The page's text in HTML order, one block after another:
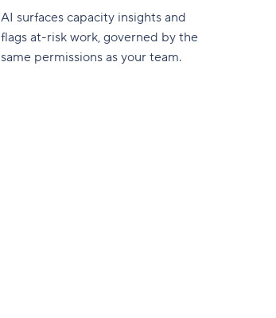
AI surfaces capacity insights and
flags at-risk work, governed by the
same permissions as your team.